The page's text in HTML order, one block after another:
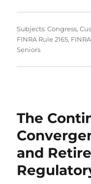
Subjects:Congress,
FINRA Rule 2165,
Seniors
The
and